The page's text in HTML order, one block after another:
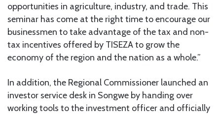
opportunities in agriculture, industry, and trade. This
seminar has come at the right time to encourage our
businessmen to take advantage of the tax and non-
tax incentives offered by TISEZA to grow the
economy of the region and the nation as a whole.”
In addition, the Regional Commissioner launched an
investor service desk in Songwe by handing over
working tools to the investment officer and officially